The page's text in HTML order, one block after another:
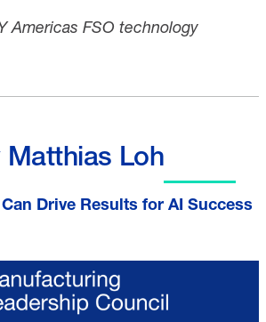
Americas FSO technology
Loh
Drive Results for AI Success